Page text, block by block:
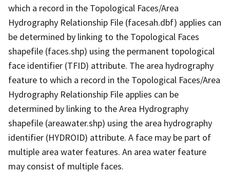
which a record in the Topological Faces/Area
Hydrography Relationship File (facesah.dbf) applies can
be determined by linking to the Topological Faces
shapefile (faces.shp) using the permanent topological
face identifier (TFID) attribute. The area hydrography
feature to which a record in the Topological Faces/Area
Hydrography Relationship File applies can be
determined by linking to the Area Hydrography
shapefile (areawater.shp) using the area hydrography
identifier (HYDROID) attribute. A face may be part of
multiple area water features. An area water feature
may consist of multiple faces.